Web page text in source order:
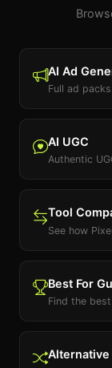
AI Ad
Full ad
AI UGC
Authentic
Tool
See how
Best For
Find the
Alternative